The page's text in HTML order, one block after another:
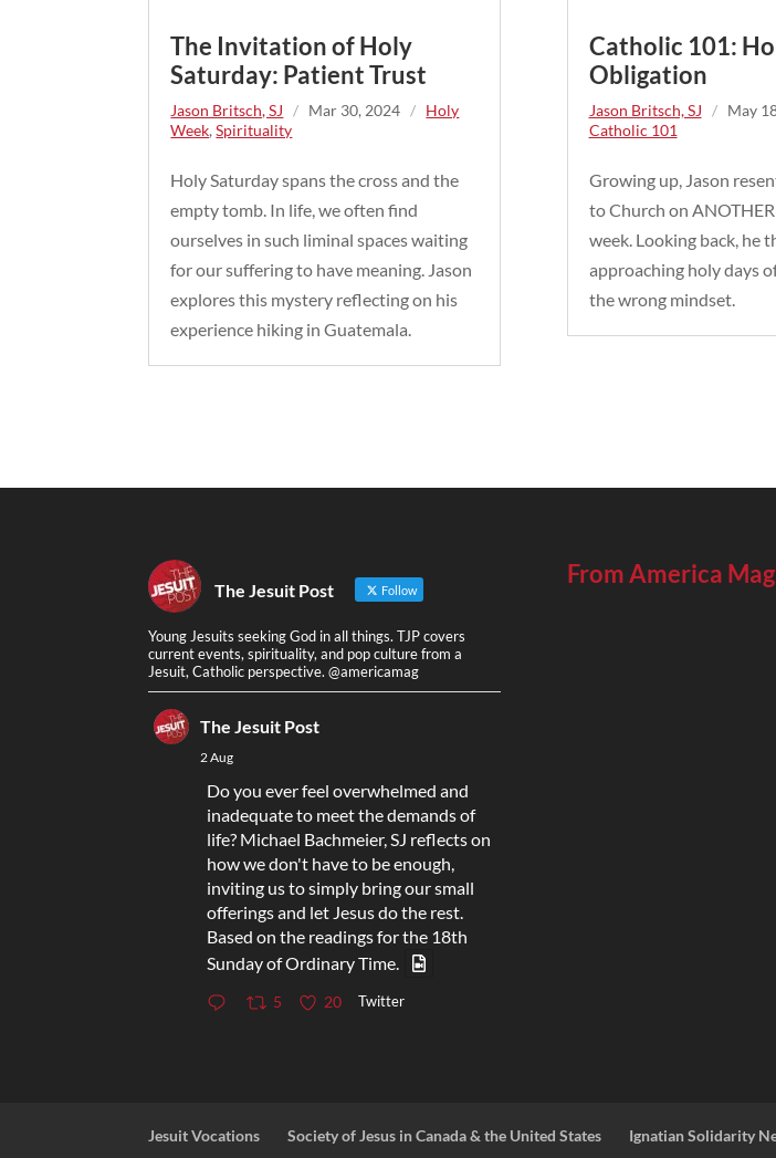
The Invitation of Holy
Saturday: Patient Trust
Jason Britsch, SJ / Mar 30, 2024 / Holy
Week,Spirituality
Holy Saturday spans the cross and the
empty tomb. In life, we often find
ourselves in such liminal spaces waiting
for our suffering to have meaning. Jason
explores this mystery reflecting on his
experience hiking in Guatemala.
Catholic 101:
Obligation
Jason Britsch, SJ / May
Catholic 101
Growing up, Jason
to Church on
week. Looking back, he
approaching holy days
the wrong mindset.
The Jesuit Post Follow
Young Jesuits seeking God in all things. TJP covers
current events, spirituality, and pop culture from a
Jesuit, Catholic perspective. @americamag
The Jesuit Post
2 Aug
Do you ever feel overwhelmed and
inadequate to meet the demands of
life? Michael Bachmeier, SJ reflects on
how we don't have to be enough,
inviting us to simply bring our small
offerings and let Jesus do the rest.
Based on the readings for the 18th
Sunday of Ordinary Time.
5 20 Twitter
From America
Jesuit Vocations Society of Jesus in Canada & the United States Ignatian Solidarity